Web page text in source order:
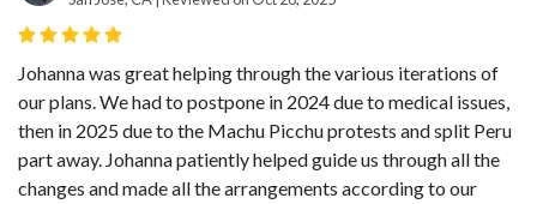
Johanna was great helping through the various iterations of
our plans. We had to postpone in 2024 due to medical issues,
then in 2025 due to the Machu Picchu protests and split Peru
part away. Johanna patiently helped guide us through all the
changes and made all the arrangements according to our